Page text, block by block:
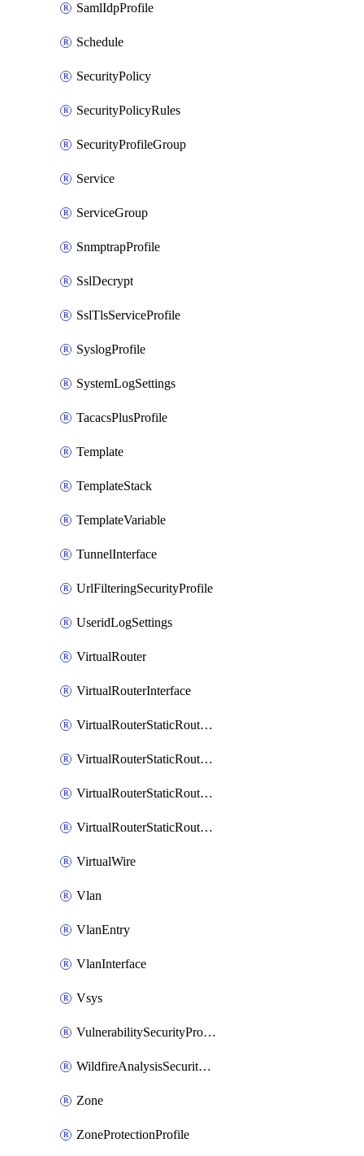
SamlIdpProfile
Schedule
SecurityPolicy
SecurityPolicyRules
SecurityProfileGroup
Service
ServiceGroup
SnmptrapProfile
SslDecrypt
SslTlsServiceProfile
SyslogProfile
SystemLogSettings
TacacsPlusProfile
Template
TemplateStack
TemplateVariable
TunnelInterface
UrlFilteringSecurityProfile
UseridLogSettings
VirtualRouter
VirtualRouterInterface
VirtualRouterStaticRouteIpv4
VirtualRouterStaticRouteIpv6
VirtualRouterStaticRoutesIpv4
VirtualRouterStaticRoutesIpv6
VirtualWire
Vlan
VlanEntry
VlanInterface
Vsys
VulnerabilitySecurityProfile
WildfireAnalysisSecurityProfile
Zone
ZoneProtectionProfile